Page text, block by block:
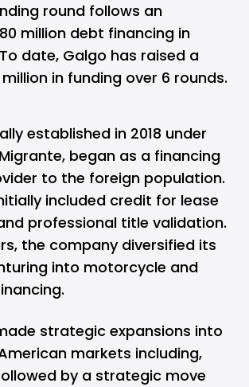
round follows an
million debt financing in
date, Galgo has raised a
in funding over 6 rounds.
established in 2018 under
began as a financing
to the foreign population.
included credit for lease
professional title validation.
the company diversified its
into motorcycle and
strategic expansions into
markets including,
by a strategic move